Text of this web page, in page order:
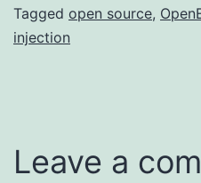
Tagged open source,
injection
Leave a